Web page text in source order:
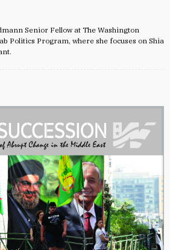
Senior Fellow at The Washington
Politics Program, where she focuses on Shia